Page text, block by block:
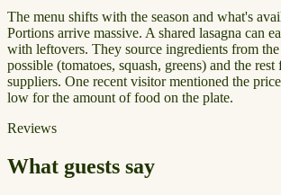
The menu shifts with the season and what's
Portions arrive massive. A shared lasagna can
with leftovers. They source ingredients from
possible (tomatoes, squash, greens) and the
suppliers. One recent visitor mentioned the
low for the amount of food on the plate.
Reviews
What guests say